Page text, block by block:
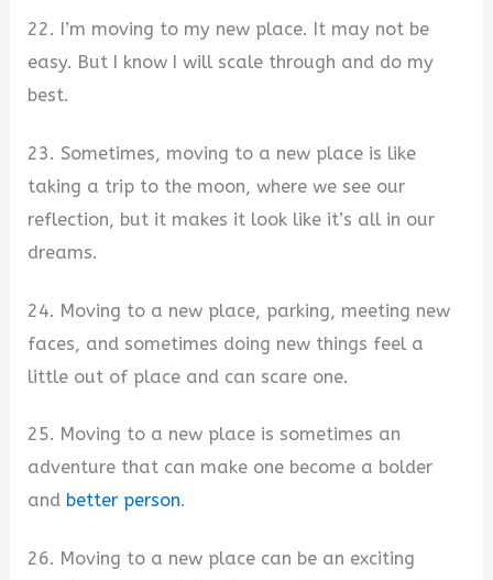
22. I’m moving to my new place. It may not be
easy. But I know I will scale through and do my
best.
23. Sometimes, moving to a new place is like
taking a trip to the moon, where we see our
reflection, but it makes it look like it’s all in our
dreams.
24. Moving to a new place, parking, meeting new
faces, and sometimes doing new things feel a
little out of place and can scare one.
25. Moving to a new place is sometimes an
adventure that can make one become a bolder
and better person.
26. Moving to a new place can be an exciting